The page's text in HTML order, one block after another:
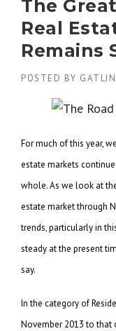
The
Real
Remains
POSTED BY GATLIN
For much of this year,
estate markets
whole. As we look at
estate market through
trends, particularly in
steady at the present
say.
In the category of
November 2013 to that